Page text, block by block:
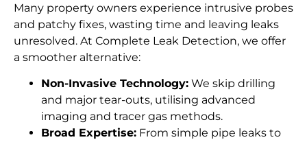
Many property owners experience intrusive probes
and patchy fixes, wasting time and leaving leaks
unresolved. At Complete Leak Detection, we offer
a smoother alternative:
Non-Invasive Technology: We skip drilling
and major tear-outs, utilising advanced
imaging and tracer gas methods.
Broad Expertise: From simple pipe leaks to